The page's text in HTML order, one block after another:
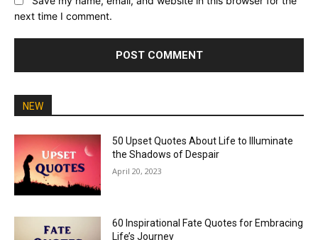
next time I comment.
NEW
50 Upset Quotes About Life to Illuminate
the Shadows of Despair
April 20, 2023
60 Inspirational Fate Quotes for Embracing
Life’s Journey